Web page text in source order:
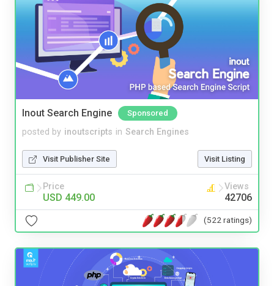
Inout Search Engine Sponsored
posted by inoutscripts in Search Engines
Visit Publisher Site Visit Listing
Price
USD 449.00
Views
42706
(522 ratings)